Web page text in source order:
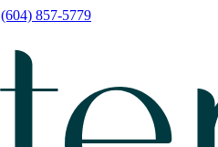
(604) 857-5779